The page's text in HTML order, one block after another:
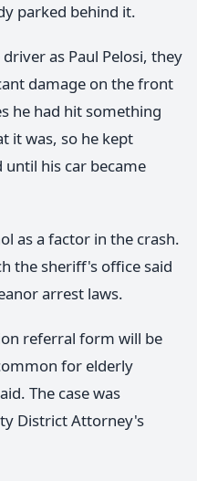
parked behind it.
as Paul Pelosi, they
damage on the front
he had hit something
it was, so he kept
his car became
as a factor in the crash.
the sheriff's office said
arrest laws.
referral form will be
for elderly
The case was
District Attorney's